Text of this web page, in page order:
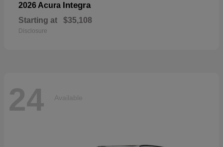
2026 Acura Integra
Starting at $35,108
Disclosure
24 Available